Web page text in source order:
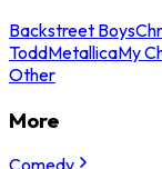
Backstreet Boys
ToddMetallicaMy
Other
More